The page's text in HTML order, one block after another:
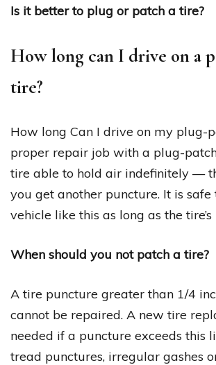
Is it better to plug or patch a tire?
How long can I drive on a
tire?
How long Can I drive on my plug-
proper repair job with a plug-
tire able to hold air indefinitely —
you get another puncture. It is
vehicle like this as long as the
When should you not patch a tire?
A tire puncture greater than 1/4
cannot be repaired. A new tire
needed if a puncture exceeds this
tread punctures, irregular gashes